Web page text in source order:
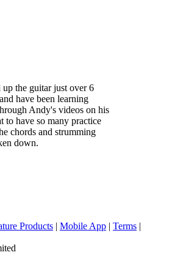
the guitar just over 6
have been learning
Andy's videos on his
to have so many practice
chords and strumming
down.
Products | Mobile App | Terms |